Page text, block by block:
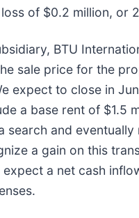
of $0.2 million, or
BTU
sale price for the
expect to close in
a base rent of
and
a gain on this
a net cash